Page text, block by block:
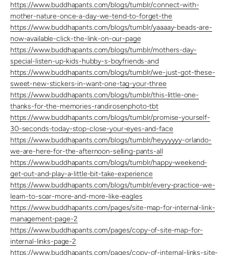
https://www.buddhapants.com/blogs/tumblr/connect-with-
mother-nature-once-a-day-we-tend-to-forget-the
https://www.buddhapants.com/blogs/tumblr/yaaaay-beads-are-
now-available-click-the-link-on-our-page
https://www.buddhapants.com/blogs/tumblr/mothers-day-
special-listen-up-kids-hubby-s-boyfriends-and
https://www.buddhapants.com/blogs/tumblr/we-just-got-these-
sweet-new-stickers-in-want-one-tag-your-three
https://www.buddhapants.com/blogs/tumblr/this-little-one-
thanks-for-the-memories-randirosenphoto-tbt
https://www.buddhapants.com/blogs/tumblr/promise-yourself-
30-seconds-today-stop-close-your-eyes-and-face
https://www.buddhapants.com/blogs/tumblr/heyyyyyy-orlando-
we-are-here-for-the-afternoon-selling-pants-all
https://www.buddhapants.com/blogs/tumblr/happy-weekend-
get-out-and-play-a-little-bit-take-experience
https://www.buddhapants.com/blogs/tumblr/every-practice-we-
learn-to-soar-more-and-more-like-eagles
https://www.buddhapants.com/pages/site-map-for-internal-link-
management-page-2
https://www.buddhapants.com/pages/copy-of-site-map-for-
internal-links-page-2
https://www.buddhapants.com/pages/copy-of-internal-links-site-